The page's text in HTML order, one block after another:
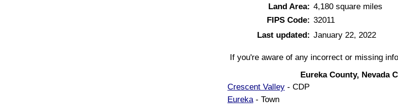
Land Area: 4,180 square miles
FIPS Code: 32011
Last updated: January 22, 2022
If you're aware of any incorrect or missing
Eureka County, Nevada
Crescent Valley - CDP
Eureka- Town